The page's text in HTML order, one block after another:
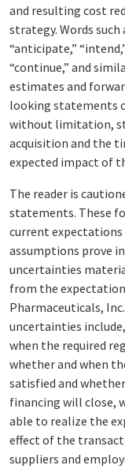
and resulting cost
strategy. Words such
“anticipate,”
“continue,” and
estimates and
looking statements
without limitation,
acquisition and the
expected impact of
The reader is
statements. These
current
assumptions prove
uncertainties
from the
Pharmaceuticals,
uncertainties
when the required
whether and when
satisfied and
financing will close,
able to realize the
effect of the
suppliers and